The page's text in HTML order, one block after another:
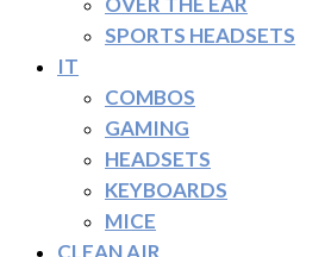
SPORTS HEADSETS
IT
COMBOS
GAMING
HEADSETS
KEYBOARDS
MICE
CLEAN AIR